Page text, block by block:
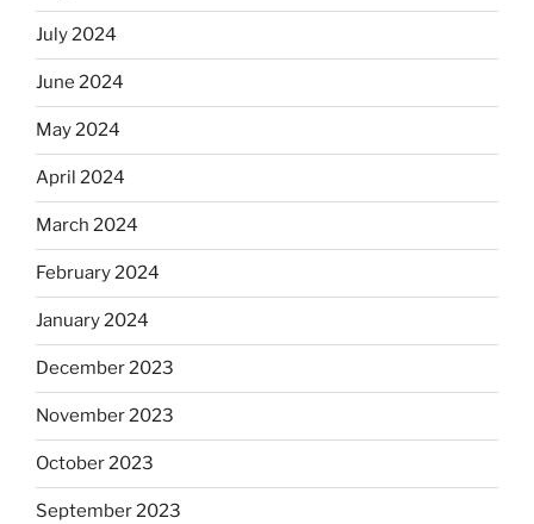
July 2024
June 2024
May 2024
April 2024
March 2024
February 2024
January 2024
December 2023
November 2023
October 2023
September 2023